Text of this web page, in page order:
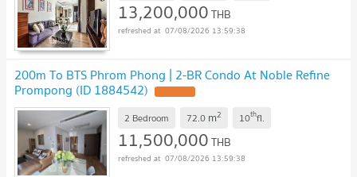
13,200,000THB
07/08/2026 13:59:38
200m To BTS Phrom Phong | 2-BR Condo At Noble Refine
Prompong (ID 1884542)
2 Bedroom 72.0 m2 10thfl.
11,500,000THB
07/08/2026 13:59:38